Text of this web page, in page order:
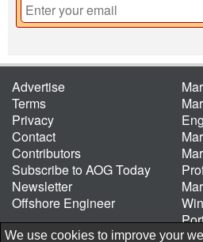
Advertise
Terms
Privacy
Contact
Contributors
Subscribe to AOG Today
Newsletter
Offshore Engineer
We use cookies to improve your